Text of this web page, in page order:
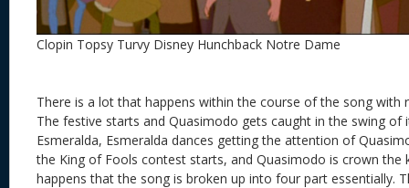
Clopin Topsy Turvy Disney Hunchback Notre Dame
There is a lot that happens within the course of the song with
The festive starts and Quasimodo gets caught in the swing of
Esmeralda, Esmeralda dances getting the attention of
the King of Fools contest starts, and Quasimodo is crown
happens that the song is broken up into four part essentially.